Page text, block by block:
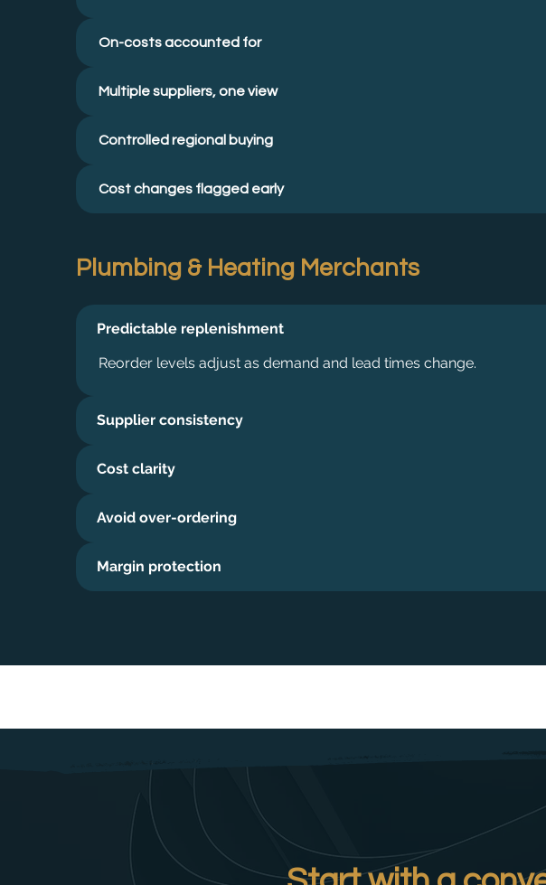
On-costs accounted for
Multiple suppliers, one view
Controlled regional buying
Cost changes flagged early
Plumbing & Heating Merchants
Predictable replenishment
Reorder levels adjust as demand and lead times change.
Supplier consistency
Cost clarity
Avoid over-ordering
Margin protection